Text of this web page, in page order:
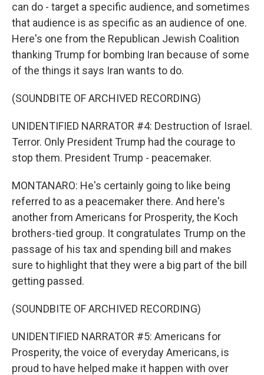
can do - target a specific audience, and sometimes
that audience is as specific as an audience of one.
Here's one from the Republican Jewish Coalition
thanking Trump for bombing Iran because of some
of the things it says Iran wants to do.
(SOUNDBITE OF ARCHIVED RECORDING)
UNIDENTIFIED NARRATOR #4: Destruction of Israel.
Terror. Only President Trump had the courage to
stop them. President Trump - peacemaker.
MONTANARO: He's certainly going to like being
referred to as a peacemaker there. And here's
another from Americans for Prosperity, the Koch
brothers-tied group. It congratulates Trump on the
passage of his tax and spending bill and makes
sure to highlight that they were a big part of the bill
getting passed.
(SOUNDBITE OF ARCHIVED RECORDING)
UNIDENTIFIED NARRATOR #5: Americans for
Prosperity, the voice of everyday Americans, is
proud to have helped make it happen with over